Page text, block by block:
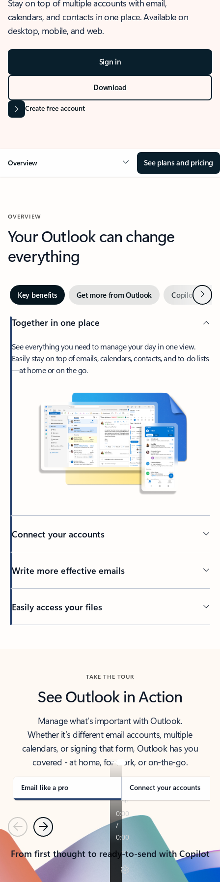
Stay on top of multiple accounts with email,
calendars, and contacts in one place. Available on
desktop, mobile, and web.
Sign in
Download
Create free account
Overview See plans and pricing
OVERVIEW
Your Outlook can change
everything
Key benefits Get more from Outlook Copilot inNext
Together in one place
See everything you need to manage your day in one view.
Easily stay on top of emails, calendars, contacts, and to-do lists
—at home or on the go.
Connect your accounts
Write more effective emails
Easily access your files
TAKE THE TOUR
See Outlook in Action
Manage what’s important with Outlook.
Whether it’s different email accounts, multiple
calendars, or signing that form, Outlook has you
covered - at home, for work, or on-the-go.
Email like a pro Connect your accounts
PreviousNext
From first thought to ready-to-send with Copilot